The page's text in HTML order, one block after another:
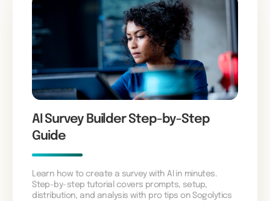
AI Survey Builder Step-by-Step
Guide
Learn how to create a survey with AI in minutes.
Step-by-step tutorial covers prompts, setup,
distribution, and analysis with pro tips on Sogolytics